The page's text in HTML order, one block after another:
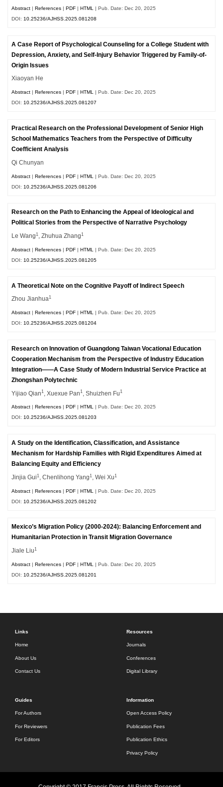
Abstract |References |PDF |HTML
| Pub. Date: Dec 20, 2025
DOI: 10.25236/AJHSS.2025.081208
A Case Report of Psychological Counseling for a College Student with
Depression, Anxiety, and Self-Injury Behavior Triggered by Family-of-
Origin Issues
Xiaoyan He
Abstract |References |PDF |HTML | Pub. Date: Dec 20, 2025
DOI:10.25236/AJHSS.2025.081207
Practical Research on the Professional Development of Senior High
School Mathematics Teachers from the Perspective of Difficulty
Coefficient Analysis
Qi Chunyan
Abstract |References |PDF |HTML
| Pub. Date: Dec 20, 2025
DOI: 10.25236/AJHSS.2025.081206
Research on the Path to Enhancing the Appeal of Ideological and
Political Stories from the Perspective of Narrative Psychology
Le Wang1 , Zhuhua Zhang1
Abstract |References |PDF |HTML
| Pub. Date: Dec 20, 2025
DOI: 10.25236/AJHSS.2025.081205
A Theoretical Note on the Cognitive Payoff of Indirect Speech
Zhou Jianhua1
Abstract |References |PDF |HTML
| Pub. Date: Dec 20, 2025
DOI: 10.25236/AJHSS.2025.081204
Research on Innovation of Guangdong Taiwan Vocational Education
Cooperation Mechanism from the Perspective of Industry Education
Integration——A Case Study of Modern Industrial Service Practice at
Zhongshan Polytechnic
Yijiao Qian1 , Xuexue Pan1 , Shuizhen Fu1
Abstract |References |PDF |HTML | Pub. Date: Dec 20, 2025
DOI:10.25236/AJHSS.2025.081203
A Study on the Identification, Classification, and Assistance
Mechanism for Hardship Families with Rigid Expenditures Aimed at
Balancing Equity and Efficiency
Jinjia Gui1 , Chenlihong Yang1 , Wei Xu1
Abstract |References |PDF |HTML
| Pub. Date: Dec 20, 2025
DOI: 10.25236/AJHSS.2025.081202
Mexico’s Migration Policy (2000-2024): Balancing Enforcement and
Humanitarian Protection in Transit Migration Governance
Jiale Liu1
Abstract |References |PDF |HTML
| Pub. Date: Dec 20, 2025
DOI: 10.25236/AJHSS.2025.081201
Links
Home
About Us
Contact Us
Resources
Journals
Conferences
Digital Library
Guides
For Authors
For Reviewers
For Editors
Information
Open Access Policy
Publication Fees
Publication Ethics
Privacy Policy